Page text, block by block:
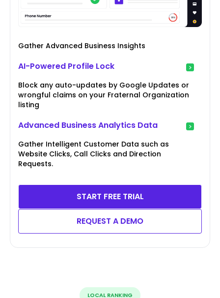
Gather Advanced Business Insights
AI-Powered Profile Lock
Block any auto-updates by Google Updates or
wrongful claims on your Fraternal Organization
listing
Advanced Business Analytics Data
Gather Intelligent Customer Data such as
Website Clicks, Call Clicks and Direction
Requests.
START FREE TRIAL
REQUEST A DEMO
LOCAL RANKING